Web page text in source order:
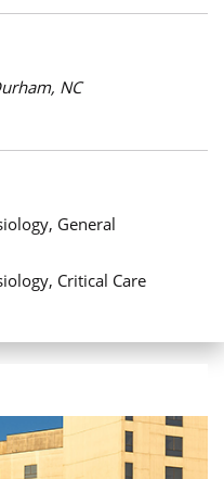
NC
General
Critical Care